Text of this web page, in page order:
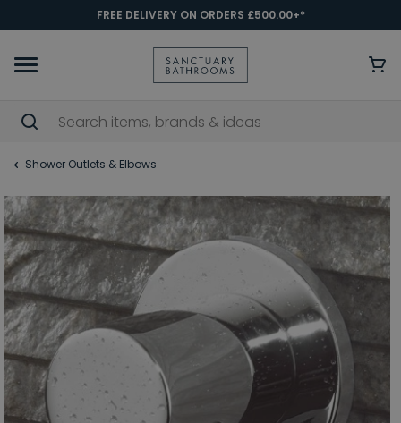
FREE DELIVERY ON ORDERS £500.00+*
Shower Outlets & Elbows